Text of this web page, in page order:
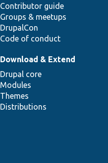
Contributor guide
Groups & meetups
DrupalCon
Code of conduct
Download & Extend
Drupal core
Modules
Themes
Distributions